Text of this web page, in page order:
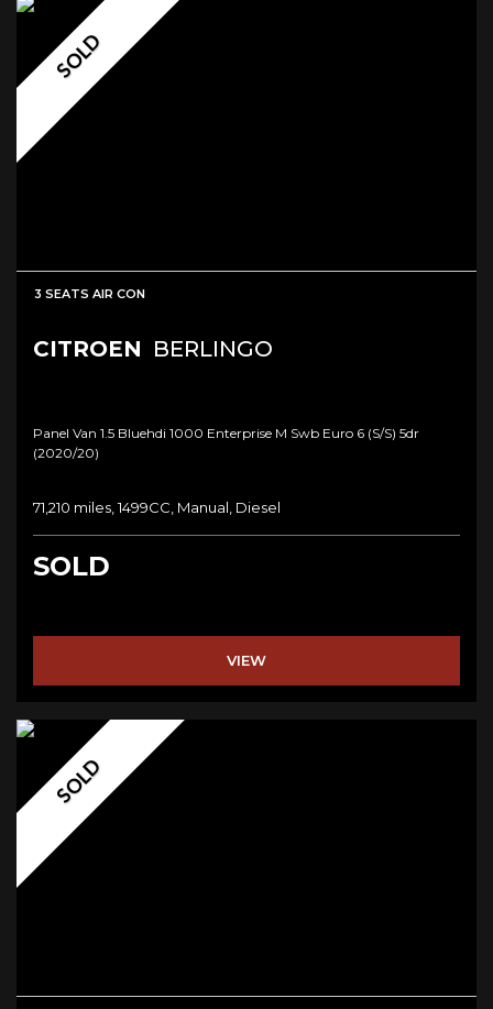
SOLD
3 SEATS AIR CON
CITROEN BERLINGO
Panel Van 1.5 Bluehdi 1000 Enterprise M Swb Euro 6 (s/s) 5dr
(2020/20)
71,210 miles, 1499CC, Manual, Diesel
SOLD
VIEW
SOLD